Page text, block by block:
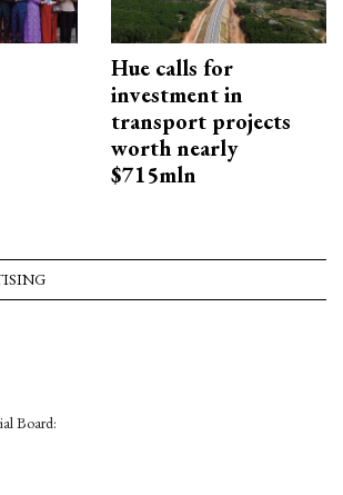
Hue calls for
investment in
transport projects
worth nearly
$715mln
Board: